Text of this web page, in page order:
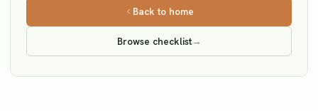
Back to home
Browse checklist→